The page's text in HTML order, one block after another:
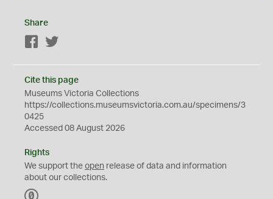
Share
Facebook
Cite this page
Museums Victoria Collections
https://collections.museumsvictoria.com.au/specimens/3
0425
Accessed 08 August 2026
Rights
We support the open release of data and information
about our collections.